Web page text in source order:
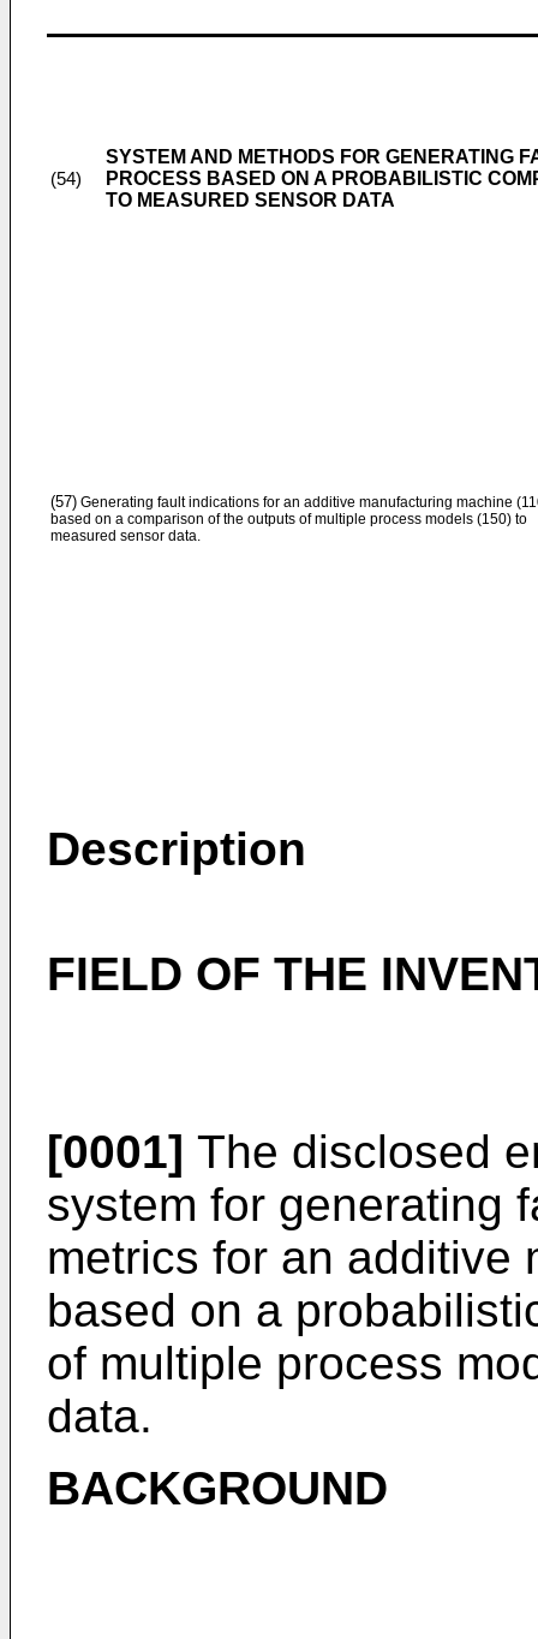
(54)
SYSTEM AND METHODS FOR GENERATING
PROCESS BASED ON A PROBABILISTIC
TO MEASURED SENSOR DATA
(57) Generating fault indications for an additive manufacturing machine
based on a comparison of the outputs of multiple process models (150) to
measured sensor data.
Description
FIELD OF THE
[0001] The disclosed
system for generating
metrics for an additive
based on a
of multiple process
data.
BACKGROUND